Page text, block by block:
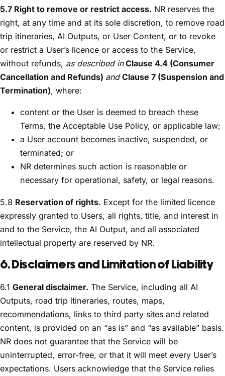
5.7 Right to remove or restrict access. NR reserves the
right, at any time and at its sole discretion, to remove road
trip itineraries, AI Outputs, or User Content, or to revoke
or restrict a User’s licence or access to the Service,
without refunds, as described in Clause 4.4 (Consumer
Cancellation and Refunds) andClause 7 (Suspension and
Termination), where:
content or the User is deemed to breach these
Terms, the Acceptable Use Policy, or applicable law;
a User account becomes inactive, suspended, or
terminated; or
NR determines such action is reasonable or
necessary for operational, safety, or legal reasons.
5.8 Reservation of rights. Except for the limited licence
expressly granted to Users, all rights, title, and interest in
and to the Service, the AI Output, and all associated
intellectual property are reserved by NR.
6. Disclaimers and Limitation of Liability
6.1 General disclaimer. The Service, including all AI
Outputs, road trip itineraries, routes, maps,
recommendations, links to third party sites and related
content, is provided on an “as is” and “as available” basis.
NR does not guarantee that the Service will be
uninterrupted, error-free, or that it will meet every User’s
expectations. Users acknowledge that the Service relies